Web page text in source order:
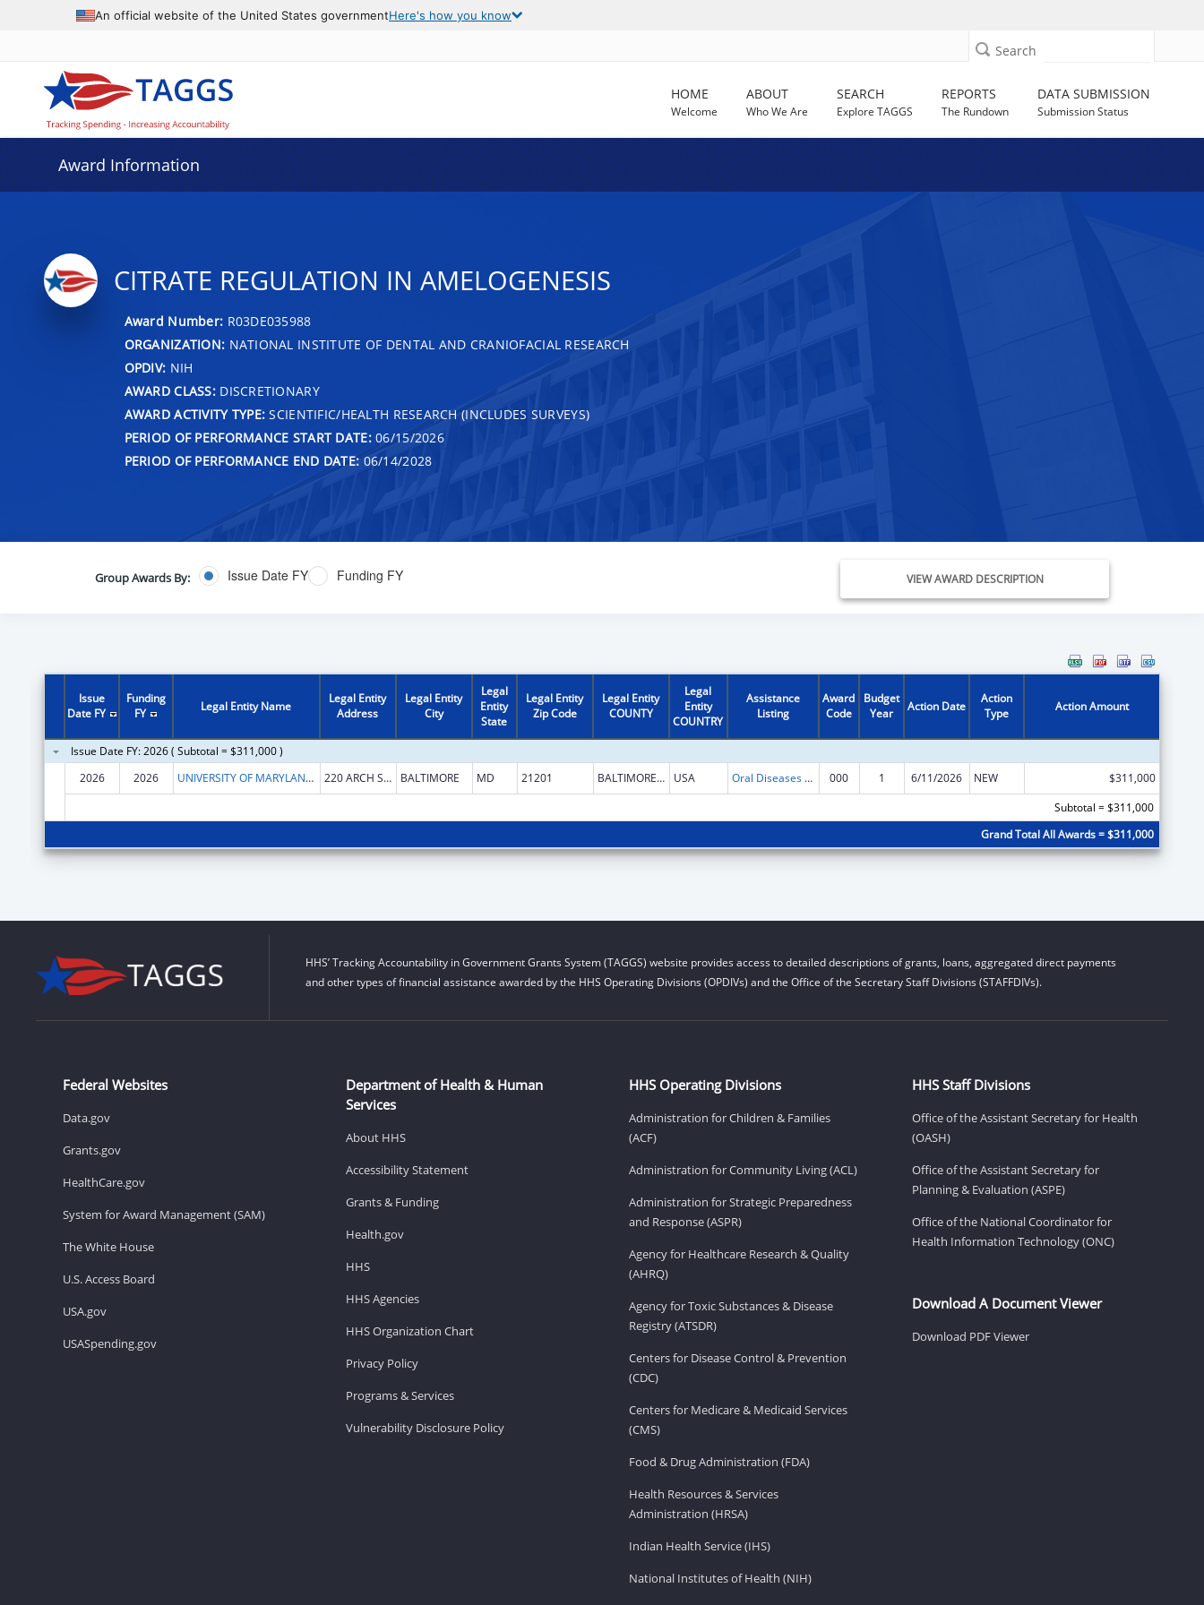
An official website of the United States governmentHere's how you know
Search
HOME
Welcome
ABOUT
Who We Are
SEARCH
Explore TAGGS
REPORTS
The Rundown
DATA SUBMISSION
Submission Status
Award Information
CITRATE REGULATION IN AMELOGENESIS
Award Number: R03DE035988
ORGANIZATION: NATIONAL INSTITUTE OF DENTAL AND CRANIOFACIAL RESEARCH
OPDIV: NIH
AWARD CLASS:DISCRETIONARY
AWARD ACTIVITY TYPE: SCIENTIFIC/HEALTH RESEARCH (INCLUDES SURVEYS)
PERIOD OF PERFORMANCE START DATE:06/15/2026
PERIOD OF PERFORMANCE END DATE: 06/14/2028
Group Awards By: Issue Date FY Funding FY VIEW AWARD DESCRIPTION
Issue
Date FY
Funding
FY
Legal Entity Name
Legal Entity
Address
Legal Entity
City
Legal
Entity
State
Legal Entity
Zip Code
Legal Entity
COUNTY
Legal
Entity
COUNTRY
Assistance
Listing
Award
Code
Budget
Year
Action Date
Action
Type
Action Amount
Issue Date FY: 2026 ( Subtotal = $311,000 )
2026
2026 UNIVERSITY OF MARYLAND, BALTIMORE 220 ARCH ST OFC LEVEL2 BALTIMORE MD 21201 BALTIMORE CITY USA Oral Diseases and Disorders Research 000 1 6/11/2026 NEW
$311,000
Subtotal = $311,000
Grand Total All Awards = $311,000
HHS’ Tracking Accountability in Government Grants System (TAGGS) website provides access to detailed descriptions of grants, loans, aggregated direct payments
and other types of financial assistance awarded by the HHS Operating Divisions (OPDIVs) and the Office of the Secretary Staff Divisions (STAFFDIVs).
Federal Websites
Data.gov
Grants.gov
HealthCare.gov
System for Award Management (SAM)
The White House
U.S. Access Board
USA.gov
USASpending.gov
Department of Health & Human
Services
About HHS
Accessibility Statement
Grants & Funding
Health.gov
HHS
HHS Agencies
HHS Organization Chart
Privacy Policy
Programs & Services
Vulnerability Disclosure Policy
HHS Operating Divisions
Administration for Children & Families
(ACF)
Administration for Community Living (ACL)
Administration for Strategic Preparedness
and Response (ASPR)
Agency for Healthcare Research & Quality
(AHRQ)
Agency for Toxic Substances & Disease
Registry (ATSDR)
Centers for Disease Control & Prevention
(CDC)
Centers for Medicare & Medicaid Services
(CMS)
Food & Drug Administration (FDA)
Health Resources & Services
Administration (HRSA)
Indian Health Service (IHS)
National Institutes of Health (NIH)
HHS Staff Divisions
Office of the Assistant Secretary for Health
(OASH)
Office of the Assistant Secretary for
Planning & Evaluation (ASPE)
Office of the National Coordinator for
Health Information Technology (ONC)
Download A Document Viewer
Download PDF Viewer